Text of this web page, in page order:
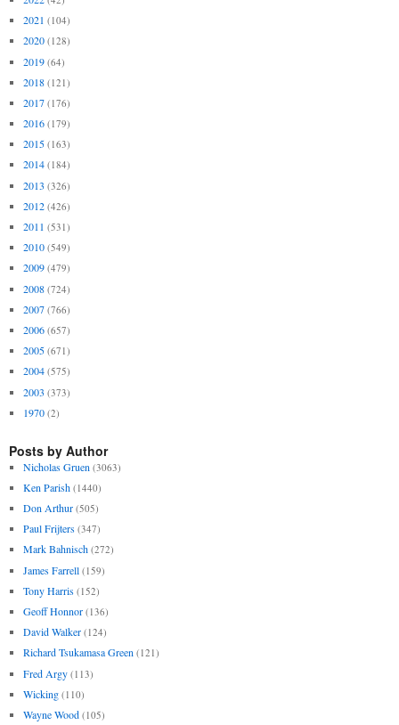
2021 (104)
2020 (128)
2019 (64)
2018 (121)
2017 (176)
2016 (179)
2015 (163)
2014 (184)
2013 (326)
2012 (426)
2011 (531)
2010 (549)
2009 (479)
2008 (724)
2007 (766)
2006 (657)
2005 (671)
2004 (575)
2003 (373)
1970 (2)
Posts by Author
Nicholas Gruen (3063)
Ken Parish (1440)
Don Arthur (505)
Paul Frijters (347)
Mark Bahnisch (272)
James Farrell (159)
Tony Harris (152)
Geoff Honnor (136)
David Walker (124)
Richard Tsukamasa Green (121)
Fred Argy (113)
Wicking (110)
Wayne Wood (105)